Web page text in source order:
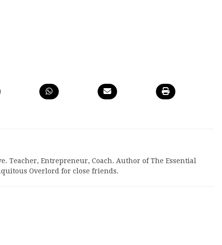
Teacher, Entrepreneur, Coach. Author of The Essential
Overlord for close friends.